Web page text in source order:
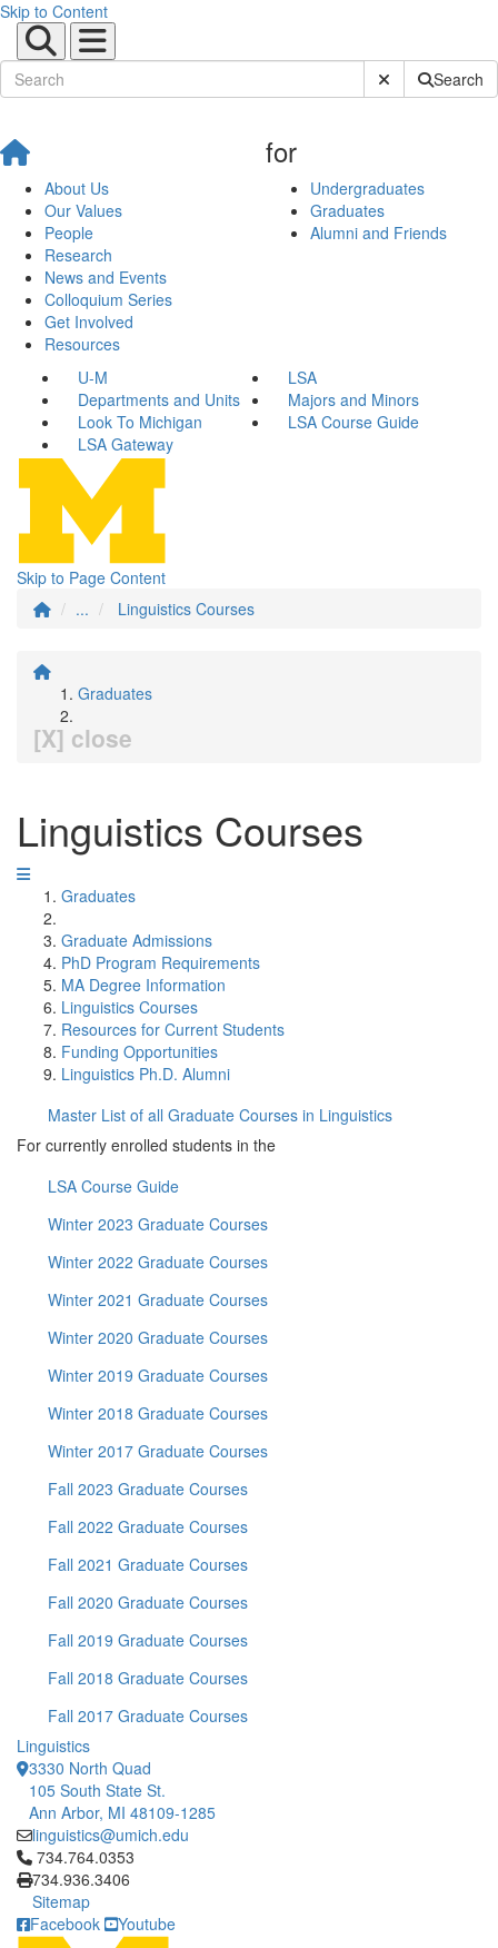
Skip to Content
Submit SiteSearch
About Us
Our Values
People
Research
News and Events
Colloquium Series
Get Involved
Resources
for
Undergraduates
Graduates
Alumni and Friends
U-M
LSA
Departments and Units
Majors and Minors
Look To Michigan
LSA Course Guide
LSA Gateway
Skip to Page Content
...
Linguistics Courses
Graduates
[X] close
Linguistics Courses
Graduates
Graduate Admissions
PhD Program Requirements
MA Degree Information
Linguistics Courses
Resources for Current Students
Funding Opportunities
Linguistics Ph.D. Alumni
Master List of all Graduate Courses in Linguistics
For currently enrolled students in the
LSA Course Guide
Winter 2023 Graduate Courses
Winter 2022 Graduate Courses
Winter 2021 Graduate Courses
Winter 2020 Graduate Courses
Winter 2019 Graduate Courses
Winter 2018 Graduate Courses
Winter 2017 Graduate Courses
Fall 2023 Graduate Courses
Fall 2022 Graduate Courses
Fall 2021 Graduate Courses
Fall 2020 Graduate Courses
Fall 2019 Graduate Courses
Fall 2018 Graduate Courses
Fall 2017 Graduate Courses
Linguistics
3330 North Quad
105 South State St.
Ann Arbor, MI 48109-1285
linguistics@umich.edu
Click to call 734.764.0353
734.764.0353
734.936.3406
Sitemap
Facebook
Youtube